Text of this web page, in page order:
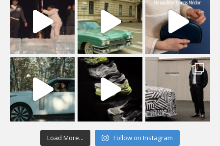
Load More... Follow on Instagram